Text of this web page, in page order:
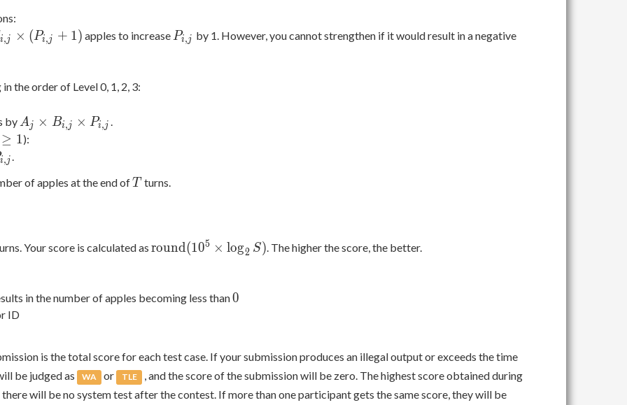
1)
i,j × (Pi,j + 1) apples to increase P_{i,j}
Pi,j
by 1. However, you cannot strengthen if it would result in a negative
the order of Level 0, 1, 2, 3:
by A_j
\times
P_{i,j}
Aj × Bi,j × Pi,j .
≥ 1):
i,j .
of apples at the end ofT
T turns.
Your score is calculated as \mathrm{round}
round(105 × log2 S). The higher the score, the better.
in the number of apples becoming less than0
0
ID
is the total score for each test case. If your submission produces an illegal output or exceeds the time
be judged as
WA or TLE , and the score of the submission will be zero. The highest score obtained during
will be no system test after the contest. If more than one participant gets the same score, they will be